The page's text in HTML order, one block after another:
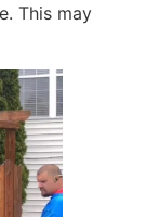
This may